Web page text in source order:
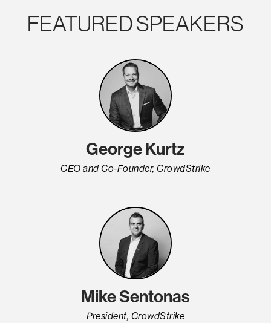
FEATURED SPEAKERS
George Kurtz
CEO and Co-Founder, CrowdStrike
Mike Sentonas
President, CrowdStrike